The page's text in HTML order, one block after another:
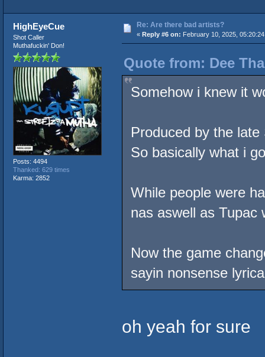
HighEyeCue
Shot Caller
Muthafuckin' Don!
Posts: 4494
Thanked: 629 times
Karma: 2852
Re: Are there bad artists?
« Reply #6 on: February 10, 2025, 05:20:24
Quote from: Dee
Somehow i knew it
Produced by the
So basically what i
While people were
nas aswell as Tupac
Now the game
sayin nonsense
oh yeah for sure